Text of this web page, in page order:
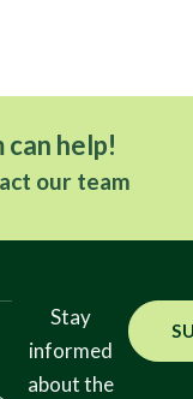
help!
our team
Stay
informed
about the